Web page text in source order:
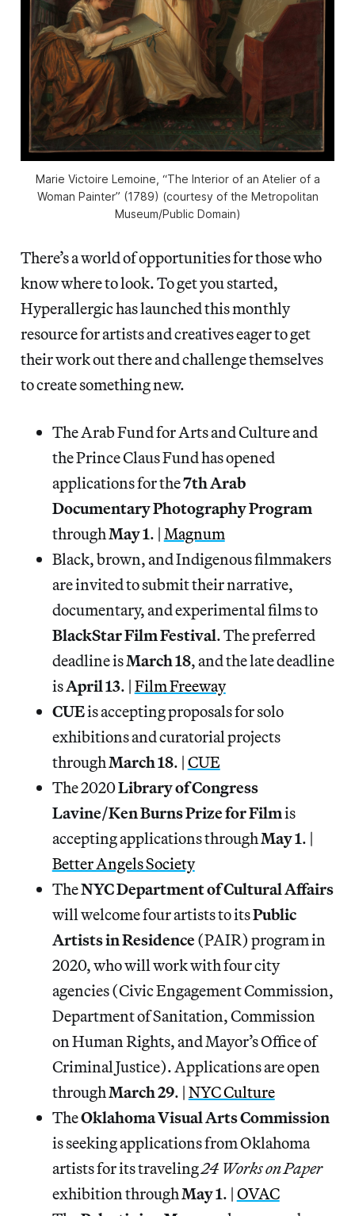
Marie Victoire Lemoine, “The Interior of an Atelier of a
Woman Painter” (1789) (courtesy of the Metropolitan
Museum/Public Domain)
There’s a world of opportunities for those who
know where to look. To get you started,
Hyperallergic has launched this monthly
resource for artists and creatives eager to get
their work out there and challenge themselves
to create something new.
The Arab Fund for Arts and Culture and
the Prince Claus Fund has opened
applications for the7th Arab
Documentary Photography Program
throughMay 1. | Magnum
Black, brown, and Indigenous filmmakers
are invited to submit their narrative,
documentary, and experimental films to
BlackStarFilmFestival. The preferred
deadline isMarch18, and the late deadline
isApril 13. | Film Freeway
CUEis accepting proposals for solo
exhibitions and curatorial projects
throughMarch 18. | CUE
The 2020Library of Congress
Lavine/Ken Burns Prize for Filmis
accepting applications throughMay 1. |
Better Angels Society
TheNYC Department of Cultural Affairs
will welcome four artists to itsPublic
Artists in Residence (PAIR) program in
2020, who will work with four city
agencies (Civic Engagement Commission,
Department of Sanitation, Commission
on Human Rights, and Mayor’s Office of
Criminal Justice). Applications are open
throughMarch 29. | NYC Culture
TheOklahoma Visual Arts Commission
is seeking applications from Oklahoma
artists for its traveling24 Works on Paper
exhibition throughMay 1. | OVAC